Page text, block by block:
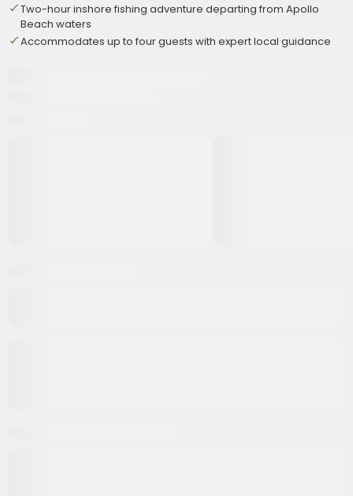
Two-hour inshore fishing adventure departing from Apollo
Beach waters
Accommodates up to four guests with expert local guidance